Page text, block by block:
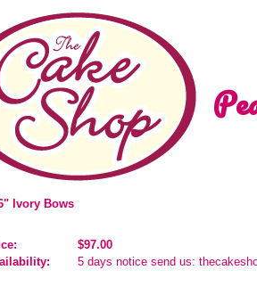
Ivory Bows
$97.00
5 days notice send us: